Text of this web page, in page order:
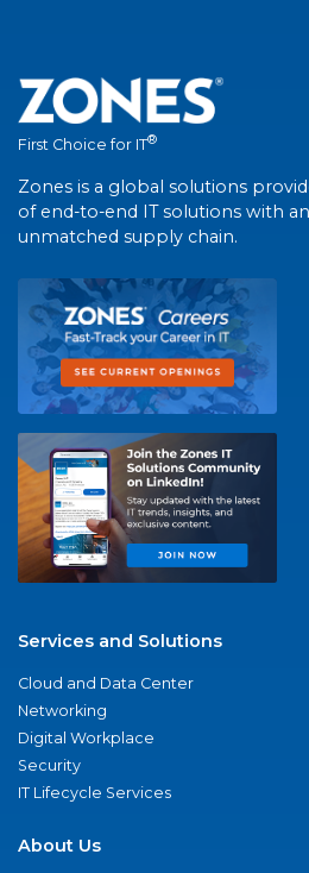
First Choice for IT®
Zones is a global solutions
of end-to-end IT solutions with an
unmatched supply chain.
Services and Solutions
Cloud and Data Center
Networking
Digital Workplace
Security
IT Lifecycle Services
About Us